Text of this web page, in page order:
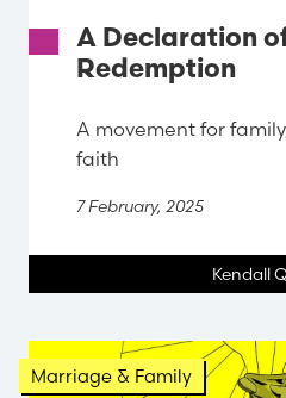
A Declaration
Redemption
A movement for
faith
7 February, 2025
Kendall
Marriage & Family